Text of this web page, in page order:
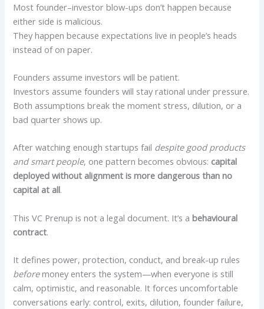
Most founder–investor blow-ups don’t happen because
either side is malicious.
They happen because expectations live in people’s heads
instead of on paper.
Founders assume investors will be patient.
Investors assume founders will stay rational under pressure.
Both assumptions break the moment stress, dilution, or a
bad quarter shows up.
After watching enough startups fail despite good products
and smart people, one pattern becomes obvious: capital
deployed without alignment is more dangerous than no
capital at all.
This VC Prenup is not a legal document. It’s abehavioural
contract.
It defines power, protection, conduct, and break-up rules
beforemoney enters the system—when everyone is still
calm, optimistic, and reasonable. It forces uncomfortable
conversations early: control, exits, dilution, founder failure,